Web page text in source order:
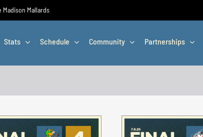
Mallards
Stats Schedule Community Partnerships